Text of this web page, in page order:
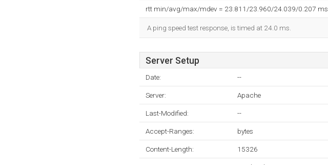
rtt min/avg/max/mdev = 23.811/23.960/24.039/0.207 ms
A ping speed test response, is timed at 24.0 ms.
Server Setup
Date: --
Server: Apache
Last-Modified: --
Accept-Ranges: bytes
Content-Length: 15326